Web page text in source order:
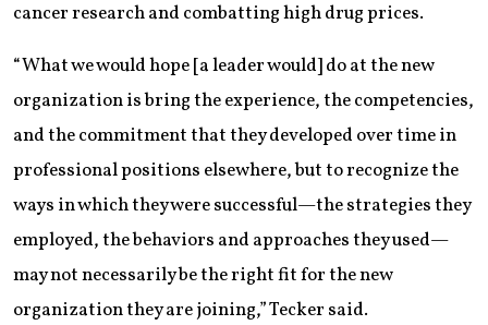
cancer research and combatting high drug prices.
“What we would hope [a leader would] do at the new
organization is bring the experience, the competencies,
and the commitment that they developed over time in
professional positions elsewhere, but to recognize the
ways in which they were successful—the strategies they
employed, the behaviors and approaches they used—
may not necessarily be the right fit for the new
organization they are joining,” Tecker said.